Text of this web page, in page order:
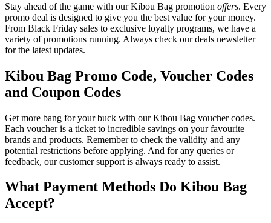
Stay ahead of the game with our Kibou Bag promotion offers. Every
promo deal is designed to give you the best value for your money.
From Black Friday sales to exclusive loyalty programs, we have a
variety of promotions running. Always check our deals newsletter
for the latest updates.
Kibou Bag Promo Code, Voucher Codes
and Coupon Codes
Get more bang for your buck with our Kibou Bag voucher codes.
Each voucher is a ticket to incredible savings on your favourite
brands and products. Remember to check the validity and any
potential restrictions before applying. And for any queries or
feedback, our customer support is always ready to assist.
What Payment Methods Do Kibou Bag
Accept?